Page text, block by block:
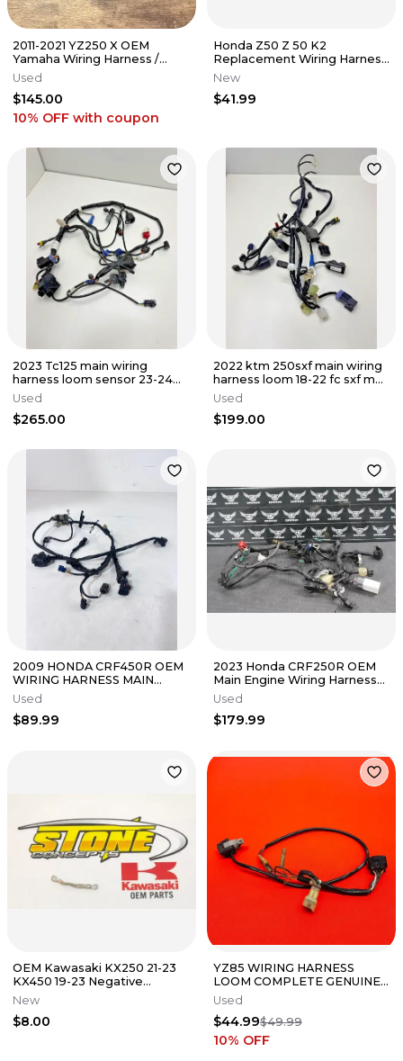
2011-2021 YZ250 X OEM
Yamaha Wiring Harness /
Ignition Coil - 1P8-82509-22-
00
Used
$145.00
10% OFF with coupon
Honda Z50 Z 50 K2
Replacement Wiring Harness
Wire Electrical TB Parts
TBW0042
New
$41.99
2023 Tc125 main wiring
harness loom sensor 23-24
125-300 tc fc A44011075100
Used
$265.00
2022 ktm 250sxf main wiring
harness loom 18-22 fc sxf mc
250-450 79111075100
Used
$199.00
2009 HONDA CRF450R OEM
WIRING HARNESS MAIN
LOOM 32100-MEN-A30 #202
Used
$89.99
2023 Honda CRF250R OEM
Main Engine Wiring Harness
Motor Wire Loom
Used
$179.99
OEM Kawasaki KX250 21-23
KX450 19-23 Negative
Battery Wire Lead Ground 23
KX450X
New
$8.00
YZ85 WIRING HARNESS
LOOM COMPLETE GENUINE
OEM YAMAHA YZ 85 (2002-
2018)
Used
$44.99$49.99
10% OFF